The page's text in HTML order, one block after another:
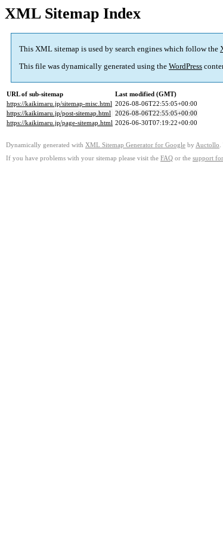
XML Sitemap Index
This XML sitemap is used by search engines which follow the
This file was dynamically generated using the WordPress
URL of sub-sitemap
Last modified (GMT)
https://kaikimaru.jp/sitemap-misc.html 2026-08-06T22:55:05+00:00
https://kaikimaru.jp/post-sitemap.html 2026-08-06T22:55:05+00:00
https://kaikimaru.jp/page-sitemap.html 2026-06-30T07:19:22+00:00
Dynamically generated with XML Sitemap Generator for Google by Auctollo
If you have problems with your sitemap please visit the FAQ or the support